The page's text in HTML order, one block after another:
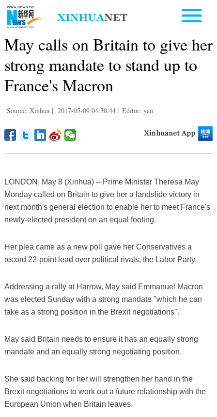
May calls on Britain to give her
strong mandate to stand up to
France's Macron
Source: Xinhua | 2017-05-09 04:30:44 | Editor: yan
LONDON, May 8 (Xinhua) -- Prime Minister Theresa May
Monday called on Britain to give her a landslide victory in
next month's general election to enable her to meet France's
newly-elected president on an equal footing.
Her plea came as a new poll gave her Conservatives a
record 22-point lead over political rivals, the Labor Party.
Addressing a rally at Harrow, May said Emmanuel Macron
was elected Sunday with a strong mandate "which he can
take as a strong position in the Brexit negotiations".
May said Britain needs to ensure it has an equally strong
mandate and an equally strong negotiating position.
She said backing for her will strengthen her hand in the
Brexit negotiations to work out a future relationship with the
European Union when Britain leaves.